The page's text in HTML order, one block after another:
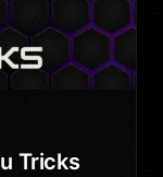
Tricks